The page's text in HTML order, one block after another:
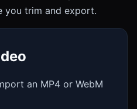
you trim and export.
an MP4 or WebM